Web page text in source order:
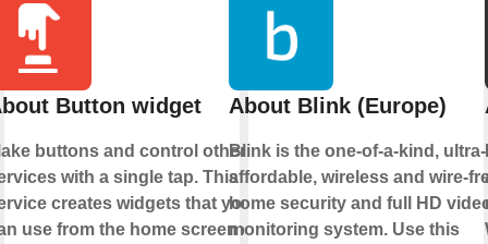
Button widget
buttons and control other
with a single tap. This
creates widgets that you
use from the home screen of
About Blink (Europe)
Blink is the one-of-a-kind, ultra-
affordable, wireless and wire-
home security and full HD
monitoring system. Use this